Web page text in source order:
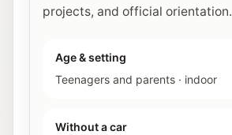
projects, and official orientation.
Age & setting
Teenagers and parents · indoor
Without a car